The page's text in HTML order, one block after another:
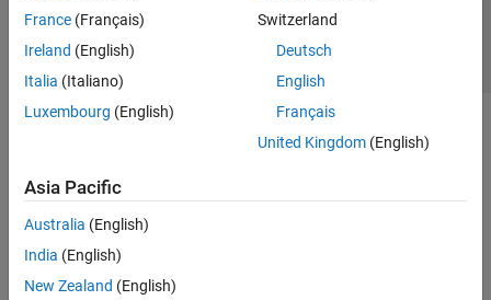
France (Français)
Ireland (English)
Italia (Italiano)
Luxembourg (English)
Switzerland
Deutsch
English
Français
United Kingdom(English)
Asia Pacific
Australia (English)
India (English)
New Zealand (English)